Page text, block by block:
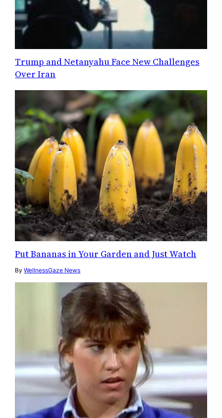
Trump and Netanyahu Face New Challenges
Over Iran
Put Bananas in Your Garden and Just Watch
ByWellnessGaze News